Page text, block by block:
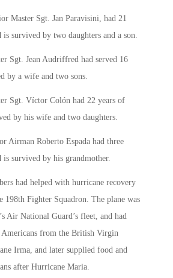
Master Sgt. Jan Paravisini, had 21
is survived by two daughters and a son.
Sgt. Jean Audriffred had served 16
by a wife and two sons.
Sgt. Víctor Colón had 22 years of
by his wife and two daughters.
Airman Roberto Espada had three
is survived by his grandmother.
had helped with hurricane recovery
198th Fighter Squadron. The plane was
Air National Guard’s fleet, and had
Americans from the British Virgin
Irma, and later supplied food and
after Hurricane Maria.